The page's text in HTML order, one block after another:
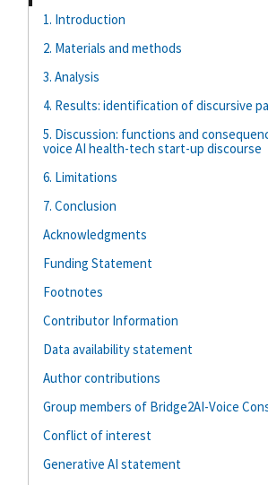
1. Introduction
2. Materials and methods
3. Analysis
4. Results: identification of discursive
5. Discussion: functions and
voice AI health-tech start-up discourse
6. Limitations
7. Conclusion
Acknowledgments
Funding Statement
Footnotes
Contributor Information
Data availability statement
Author contributions
Group members of Bridge2AI-Voice
Conflict of interest
Generative AI statement